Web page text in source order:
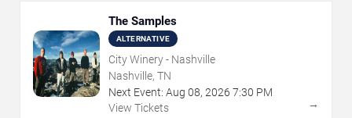
The Samples
ALTERNATIVE
City Winery - Nashville
Nashville, TN
Next Event: Aug 08, 2026 7:30 PM
View Tickets
→